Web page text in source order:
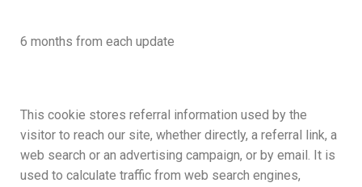
6 months from each update
This cookie stores referral information used by the
visitor to reach our site, whether directly, a referral link, a
web search or an advertising campaign, or by email. It is
used to calculate traffic from web search engines,